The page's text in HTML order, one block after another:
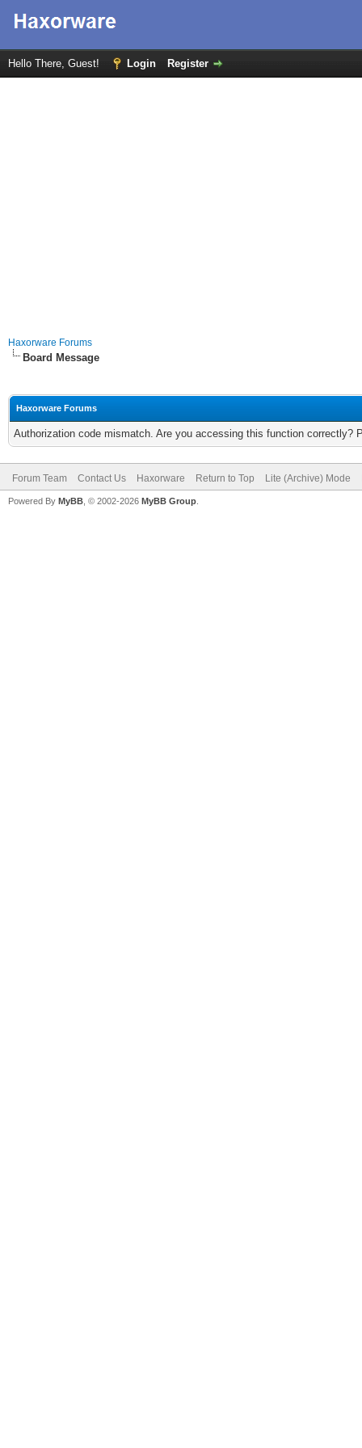
Hello There, Guest! Login Register
Haxorware Forums
Board Message
Haxorware Forums
Authorization code mismatch. Are you accessing this function correctly?
Forum Team Contact Us Haxorware Return to Top Lite (Archive) Mode
Powered By MyBB , © 2002-2026 MyBB Group